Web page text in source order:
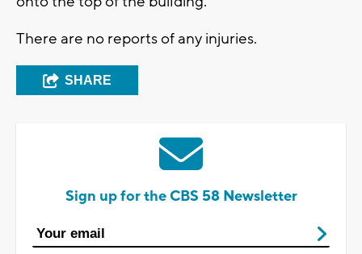
There are no reports of any injuries.
SHARE
Sign up for the CBS 58 Newsletter